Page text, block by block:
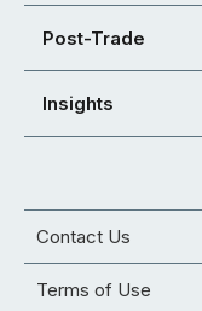
Post-Trade
Insights
Contact Us
Terms of Use